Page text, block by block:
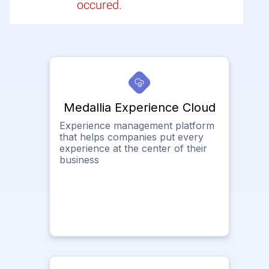
occured.
Medallia Experience Cloud
Experience management platform
that helps companies put every
experience at the center of their
business